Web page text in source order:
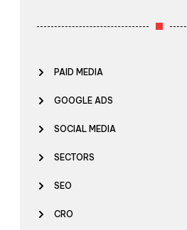
PAID MEDIA
GOOGLE ADS
SOCIAL MEDIA
SECTORS
SEO
CRO